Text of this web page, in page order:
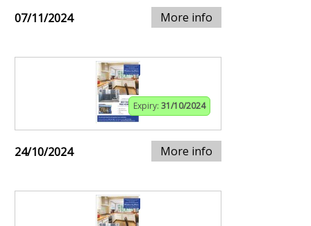
07/11/2024 More info
Expiry: 31/10/2024
24/10/2024 More info